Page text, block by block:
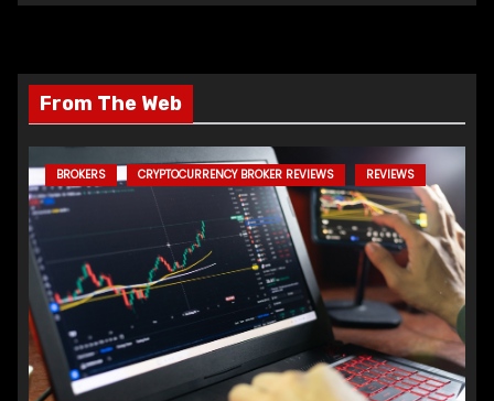
From The Web
BROKERS CRYPTOCURRENCY BROKER REVIEWS REVIEWS